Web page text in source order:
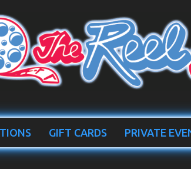
GIFT CARDS PRIVATE